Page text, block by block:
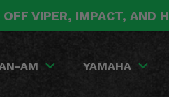
VIPER, IMPACT, AND
AM YAMAHA